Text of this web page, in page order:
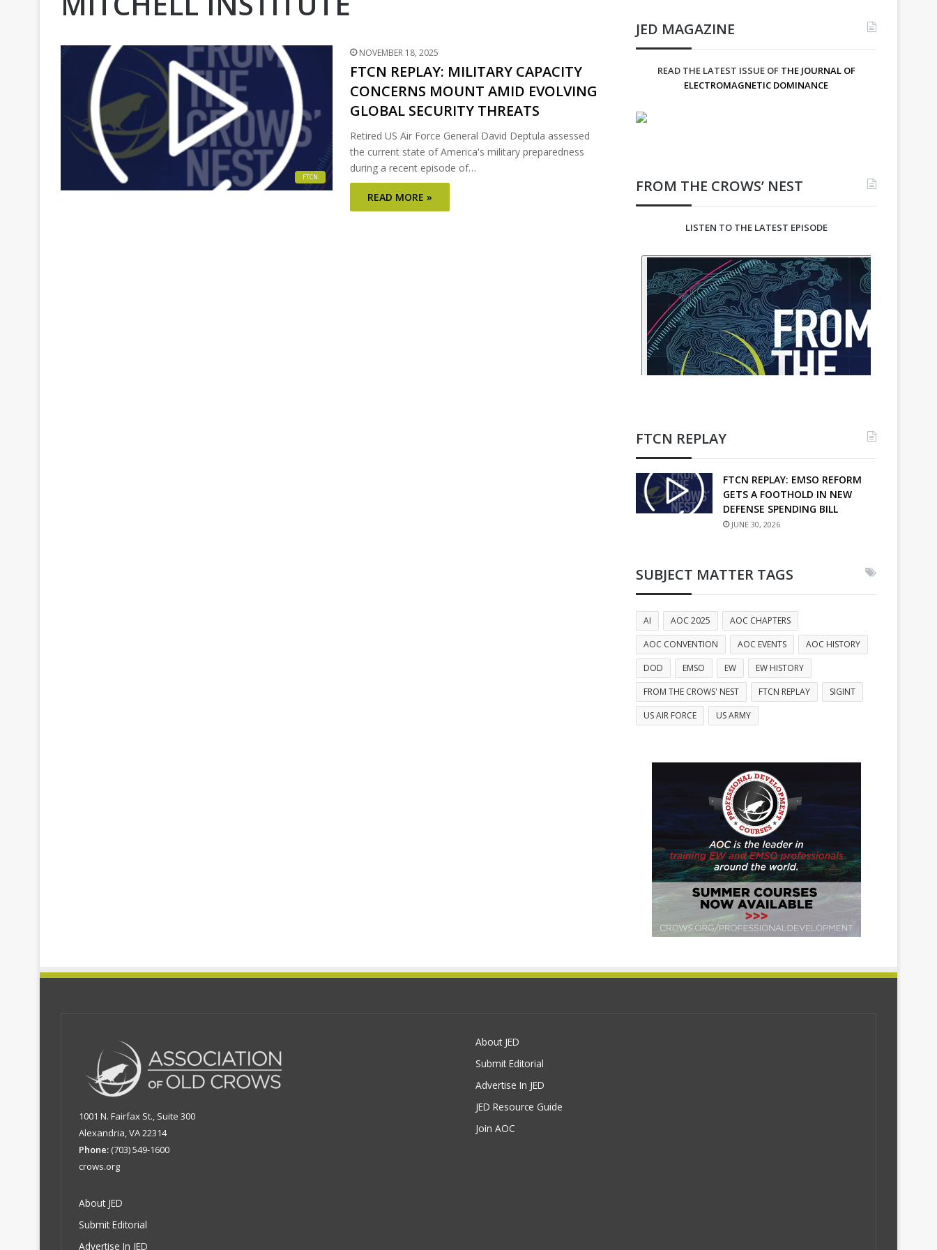
FTCN
NOVEMBER 18, 2025
FTCN REPLAY: MILITARY CAPACITY
CONCERNS MOUNT AMID EVOLVING
GLOBAL SECURITY THREATS
Retired US Air Force General David Deptula assessed
the current state of America's military preparedness
during a recent episode of…
READ MORE »
JED MAGAZINE
READ THE LATEST ISSUE OF THE JOURNAL OF
ELECTROMAGNETIC DOMINANCE
FROM THE CROWS’ NEST
LISTEN TO THE LATEST EPISODE
FTCN REPLAY
FTCN REPLAY: EMSO REFORM
GETS A FOOTHOLD IN NEW
DEFENSE SPENDING BILL
JUNE 30, 2026
SUBJECT MATTER TAGS
AI AOC 2025
AOC CHAPTERS
AOC CONVENTION
AOC EVENTS
AOC HISTORY
DOD
EMSO EW
EW HISTORY
FROM THE CROWS' NEST
FTCN REPLAY
SIGINT
US AIR FORCE
US ARMY
1001 N. Fairfax St., Suite 300
Alexandria, VA 22314
Phone: (703) 549-1600
crows.org
About JED
Submit Editorial
Advertise In JED
About JED
Submit Editorial
Advertise In JED
JED Resource Guide
Join AOC